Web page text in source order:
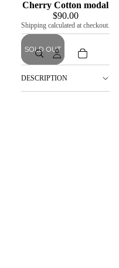
Cherry Cotton modal
$90.00
Shipping calculated at checkout.
SOLD OUT
DESCRIPTION